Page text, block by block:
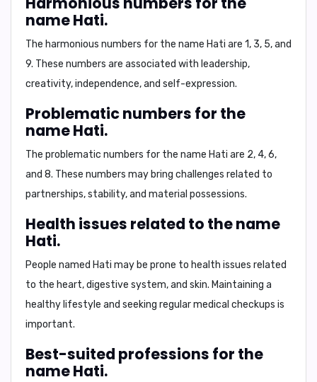
name Hati.
The harmonious numbers for the name Hati are 1, 3, 5, and
9. These numbers are associated with leadership,
creativity, independence, and self-expression.
Problematic numbers for the
name Hati.
The problematic numbers for the name Hati are 2, 4, 6,
and 8. These numbers may bring challenges related to
partnerships, stability, and material possessions.
Health issues related to the name
Hati.
People named Hati may be prone to health issues related
to the heart, digestive system, and skin. Maintaining a
healthy lifestyle and seeking regular medical checkups is
important.
Best-suited professions for the
name Hati.